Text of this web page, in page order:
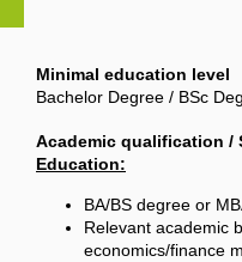
Minimal education level
Bachelor Degree / BSc
Academic qualification /
Education:
BA/BS degree or
Relevant academic
economics/finance